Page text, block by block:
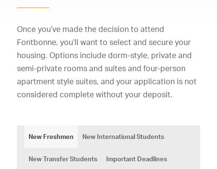
Once you’ve made the decision to attend
Fontbonne, you’ll want to select and secure your
housing. Options include dorm-style, private and
semi-private rooms and suites and four-person
apartment style suites, and your application is not
considered complete without your deposit.
New Freshmen New International Students
New Transfer Students Important Deadlines